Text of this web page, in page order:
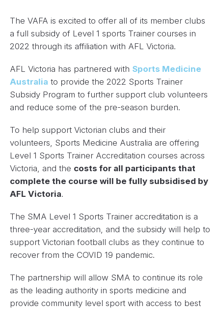
The VAFA is excited to offer all of its member clubs
a full subsidy of Level 1 sports Trainer courses in
2022 through its affiliation with AFL Victoria.
AFL Victoria has partnered with Sports Medicine
Australia to provide the 2022 Sports Trainer
Subsidy Program to further support club volunteers
and reduce some of the pre-season burden.
To help support Victorian clubs and their
volunteers, Sports Medicine Australia are offering
Level 1 Sports Trainer Accreditation courses across
Victoria, and the costs for all participants that
complete the course will be fully subsidised by
AFL Victoria.
The SMA Level 1 Sports Trainer accreditation is a
three-year accreditation, and the subsidy will help to
support Victorian football clubs as they continue to
recover from the COVID 19 pandemic.
The partnership will allow SMA to continue its role
as the leading authority in sports medicine and
provide community level sport with access to best